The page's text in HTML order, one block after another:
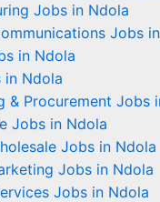
Jobs in Ndola
Jobs
in Ndola
in Ndola
& Procurement Jobs
Jobs in Ndola
Jobs in Ndola
Jobs in Ndola
Jobs in Ndola